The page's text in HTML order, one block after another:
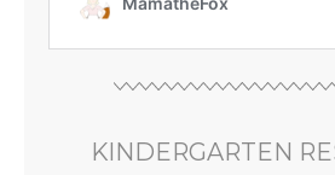
KINDERGARTEN